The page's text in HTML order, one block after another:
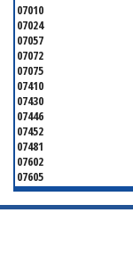
07010
07024
07057
07072
07075
07410
07430
07446
07452
07481
07602
07605
07608
07624